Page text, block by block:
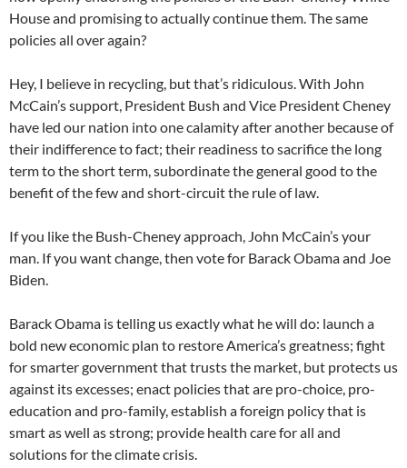
House and promising to actually continue them. The same
policies all over again?
Hey, I believe in recycling, but that’s ridiculous. With John
McCain’s support, President Bush and Vice President Cheney
have led our nation into one calamity after another because of
their indifference to fact; their readiness to sacrifice the long
term to the short term, subordinate the general good to the
benefit of the few and short-circuit the rule of law.
If you like the Bush-Cheney approach, John McCain’s your
man. If you want change, then vote for Barack Obama and Joe
Biden.
Barack Obama is telling us exactly what he will do: launch a
bold new economic plan to restore America’s greatness; fight
for smarter government that trusts the market, but protects us
against its excesses; enact policies that are pro-choice, pro-
education and pro-family, establish a foreign policy that is
smart as well as strong; provide health care for all and
solutions for the climate crisis.